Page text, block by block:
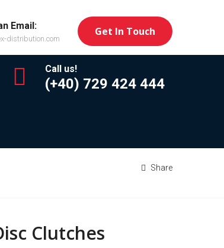
Email:
distribution.com
Get In Touch
Call us!
(+40) 729 424 444
Share
Clutches